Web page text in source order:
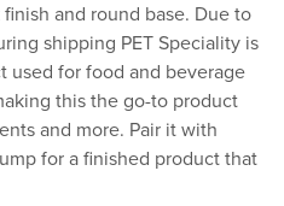
and round base. Due to
shipping PET Speciality is
used for food and beverage
this the go-to product
and more. Pair it with
for a finished product that